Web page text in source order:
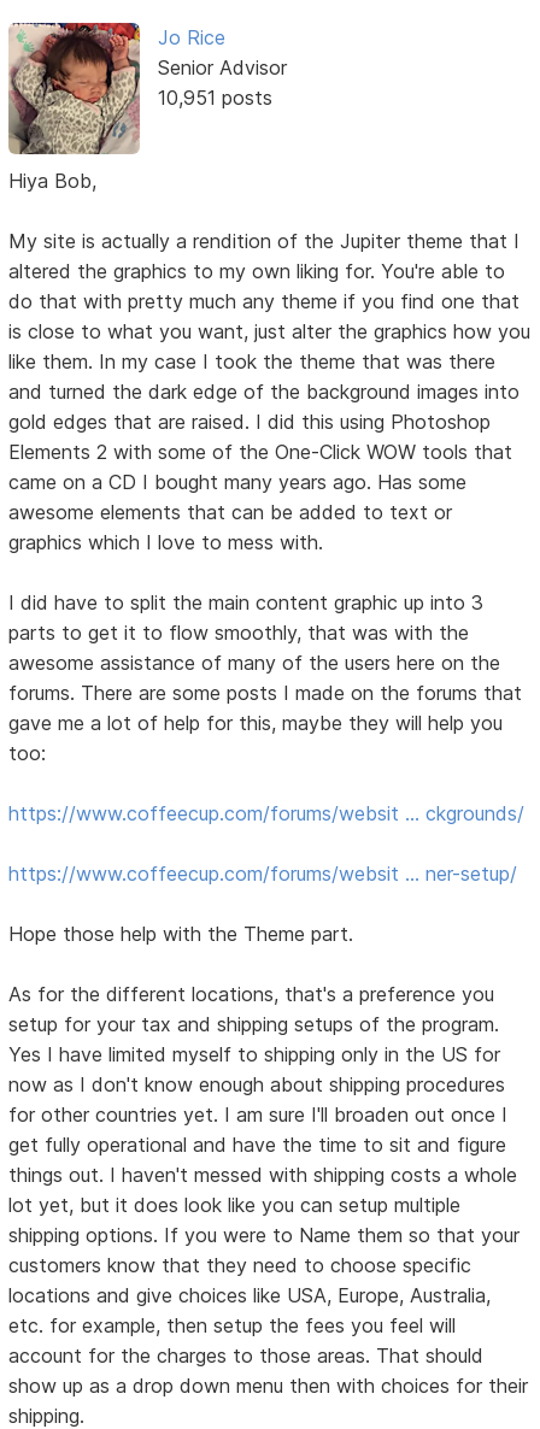
Jo Rice
Senior Advisor
10,951 posts
Hiya Bob,
My site is actually a rendition of the Jupiter theme that I
altered the graphics to my own liking for. You're able to
do that with pretty much any theme if you find one that
is close to what you want, just alter the graphics how you
like them. In my case I took the theme that was there
and turned the dark edge of the background images into
gold edges that are raised. I did this using Photoshop
Elements 2 with some of the One-Click WOW tools that
came on a CD I bought many years ago. Has some
awesome elements that can be added to text or
graphics which I love to mess with.
I did have to split the main content graphic up into 3
parts to get it to flow smoothly, that was with the
awesome assistance of many of the users here on the
forums. There are some posts I made on the forums that
gave me a lot of help for this, maybe they will help you
too:
https://www.coffeecup.com/forums/websit … ckgrounds/
https://www.coffeecup.com/forums/websit … ner-setup/
Hope those help with the Theme part.
As for the different locations, that's a preference you
setup for your tax and shipping setups of the program.
Yes I have limited myself to shipping only in the US for
now as I don't know enough about shipping procedures
for other countries yet. I am sure I'll broaden out once I
get fully operational and have the time to sit and figure
things out. I haven't messed with shipping costs a whole
lot yet, but it does look like you can setup multiple
shipping options. If you were to Name them so that your
customers know that they need to choose specific
locations and give choices like USA, Europe, Australia,
etc. for example, then setup the fees you feel will
account for the charges to those areas. That should
show up as a drop down menu then with choices for their
shipping.